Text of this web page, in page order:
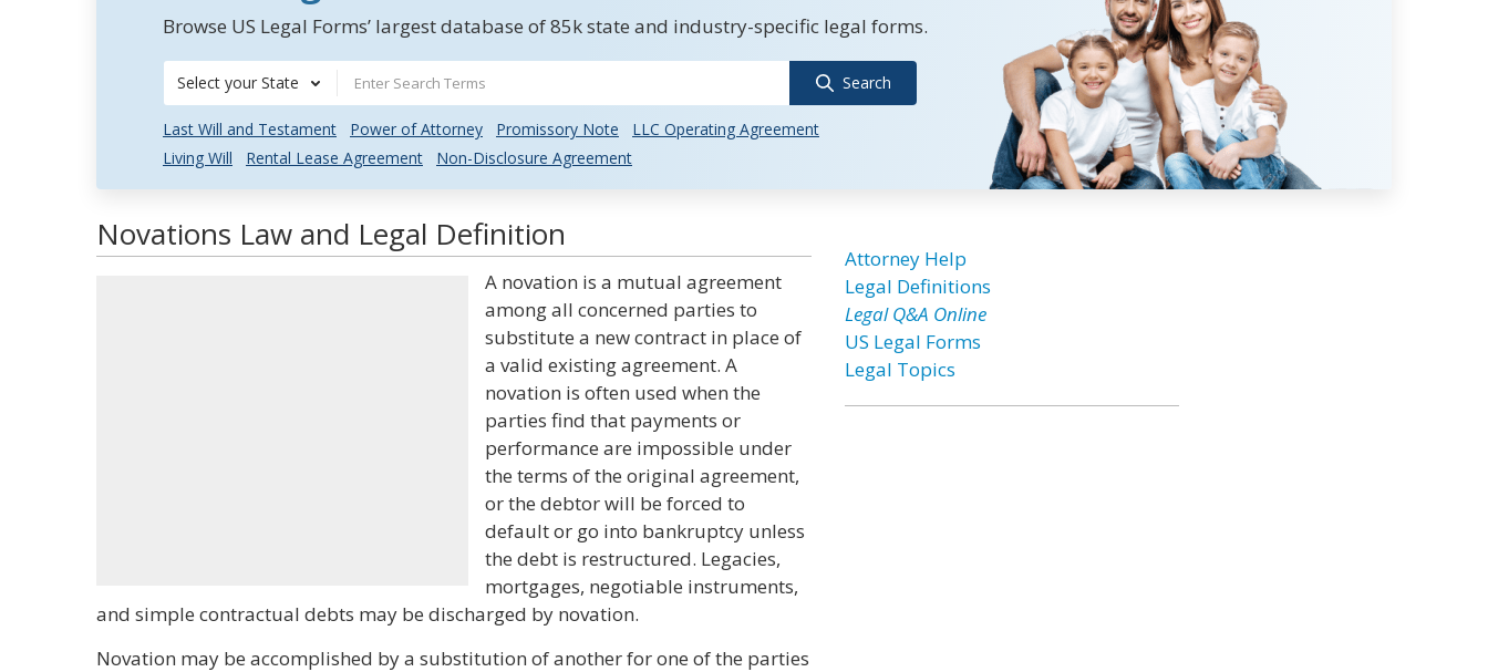
Browse US Legal Forms’ largest database of 85k state and industry-specific legal forms.
Select your State Search
Last Will and Testament Power of Attorney Promissory Note
LLC Operating Agreement
Living Will
Rental Lease Agreement Non-Disclosure Agreement
Novations Law and Legal Definition
A novation is a mutual agreement
among all concerned parties to
substitute a new contract in place of
a valid existing agreement. A
novation is often used when the
parties find that payments or
performance are impossible under
the terms of the original agreement,
or the debtor will be forced to
default or go into bankruptcy unless
the debt is restructured. Legacies,
mortgages, negotiable instruments,
and simple contractual debts may be discharged by novation.
Novation may be accomplished by a substitution of another for one of the parties
Attorney Help
Legal Definitions
Legal Q&A Online
US Legal Forms
Legal Topics